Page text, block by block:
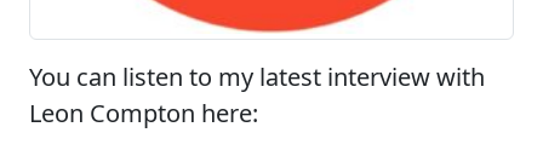
You can listen to my latest interview with
Leon Compton here: